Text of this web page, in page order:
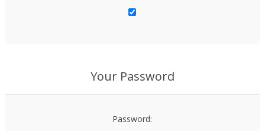
Your Password
Password: